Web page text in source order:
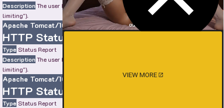
DescriptionThe user has sent too many requests in a given amount of time ("rate
limiting").
Apache Tomcat/10.0.22
HTTP Status 429 – Too Many Requests
Type Status Report
DescriptionThe user has sent too many requests in a given amount of time ("rate
limiting").
Apache Tomcat/10.0.22
HTTP Status 429 – Too Many Requests
Type Status Report
VIEW MORE